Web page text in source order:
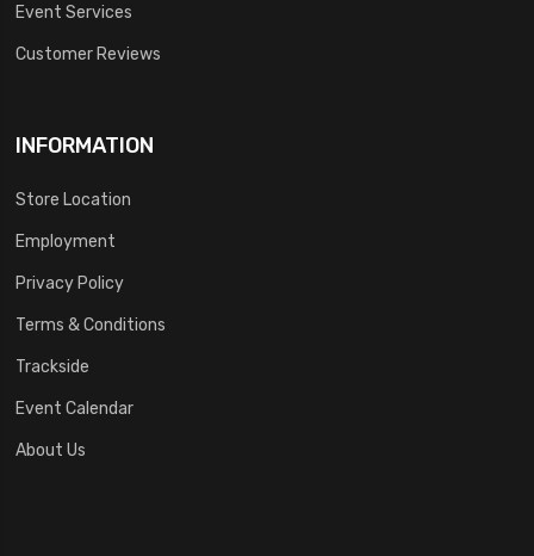
Event Services
Customer Reviews
INFORMATION
Store Location
Employment
Privacy Policy
Terms & Conditions
Trackside
Event Calendar
About Us